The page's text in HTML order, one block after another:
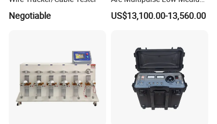
Negotiable
Voltage Detector Cable
Fault Locator
US$13,100.00-13,560.00